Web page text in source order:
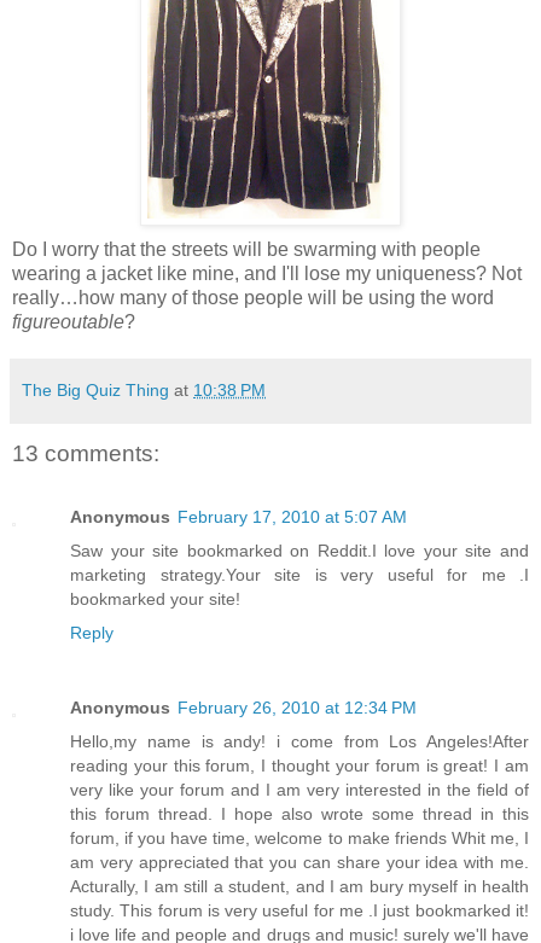
Do I worry that the streets will be swarming with people
wearing a jacket like mine, and I'll lose my uniqueness? Not
really…how many of those people will be using the word
figureoutable?
The Big Quiz Thing at 10:38 PM
13 comments:
Anonymous February 17, 2010 at 5:07 AM
Saw your site bookmarked on Reddit.I love your site and
marketing strategy.Your site is very useful for me .I
bookmarked your site!
Reply
Anonymous February 26, 2010 at 12:34 PM
Hello,my name is andy! i come from Los Angeles!After
reading your this forum, I thought your forum is great! I am
very like your forum and I am very interested in the field of
this forum thread. I hope also wrote some thread in this
forum, if you have time, welcome to make friends Whit me, I
am very appreciated that you can share your idea with me.
Acturally, I am still a student, and I am bury myself in health
study. This forum is very useful for me .I just bookmarked it!
i love life and people and drugs and music! surely we'll have